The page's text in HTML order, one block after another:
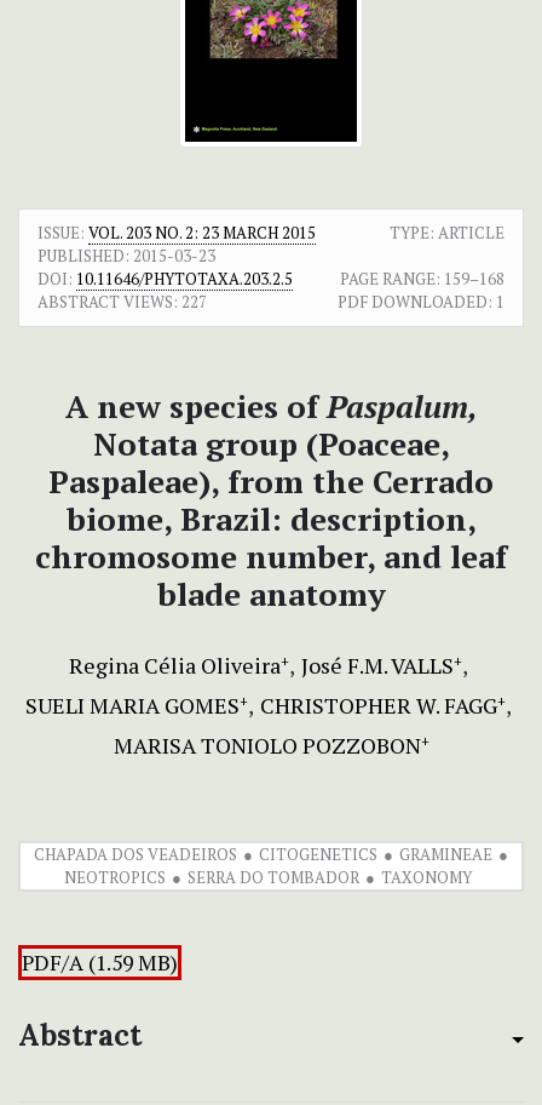
ISSUE: VOL. 203 NO. 2: 23 MARCH 2015
TYPE: ARTICLE
PUBLISHED: 2015-03-23
DOI: 10.11646/PHYTOTAXA.203.2.5 PAGE RANGE: 159–168
ABSTRACT VIEWS: 227 PDF DOWNLOADED: 1
A new species ofPaspalum,
Notata group (Poaceae,
Paspaleae), from the Cerrado
biome, Brazil: description,
chromosome number, and leaf
blade anatomy
Regina Célia Oliveira+ José F.M. VALLS+
SUELI MARIA GOMES+ CHRISTOPHER W. FAGG+
MARISA TONIOLO POZZOBON+
CHAPADA DOS VEADEIROS CITOGENETICS
GRAMINEAE
NEOTROPICS
SERRA DO TOMBADOR TAXONOMY
PDF/A (1.59 MB)
Abstract